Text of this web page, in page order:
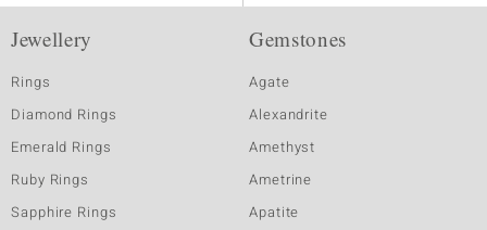
Jewellery
Rings
Diamond Rings
Emerald Rings
Ruby Rings
Sapphire Rings
Gemstones
Agate
Alexandrite
Amethyst
Ametrine
Apatite